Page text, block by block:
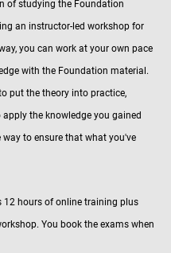
of studying the Foundation
an instructor-led workshop for
you can work at your own pace
with the Foundation material.
put the theory into practice,
the knowledge you gained
to ensure that what you've
12 hours of online training plus
You book the exams when